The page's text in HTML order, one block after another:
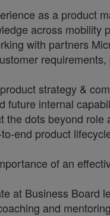
as a product
across mobility
with partners
strategy &
future internal
the dots beyond role
end product
of an
at Business Board
and